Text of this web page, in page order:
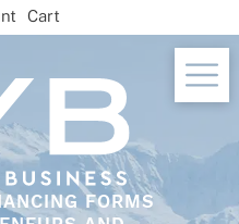
FORMS
Cart